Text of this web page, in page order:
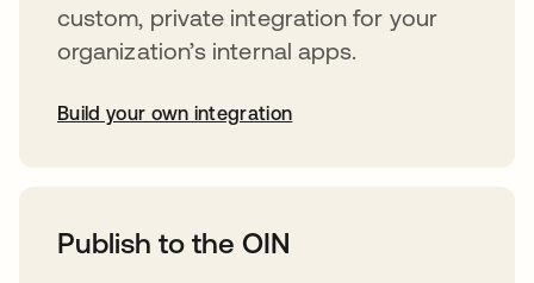
custom, private integration for your
organization’s internal apps.
Build your own integration
Publish to the OIN